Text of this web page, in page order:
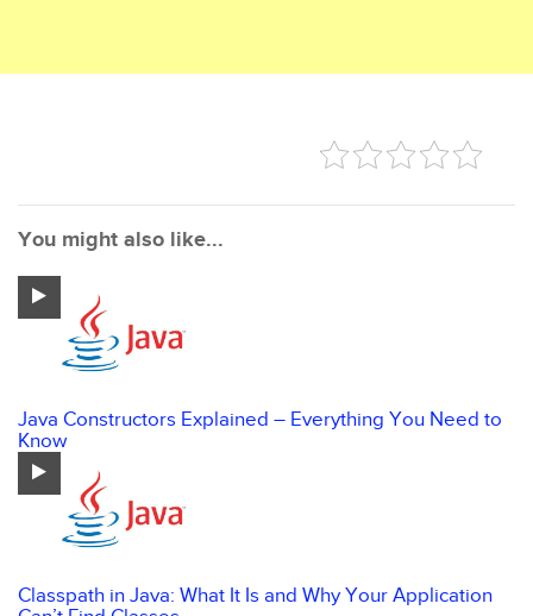
You might also like...
Java Constructors Explained – Everything You Need to
Know
Classpath in Java: What It Is and Why Your Application